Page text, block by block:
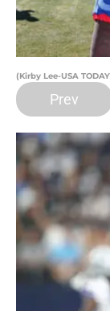
(Kirby Lee-USA
Prev